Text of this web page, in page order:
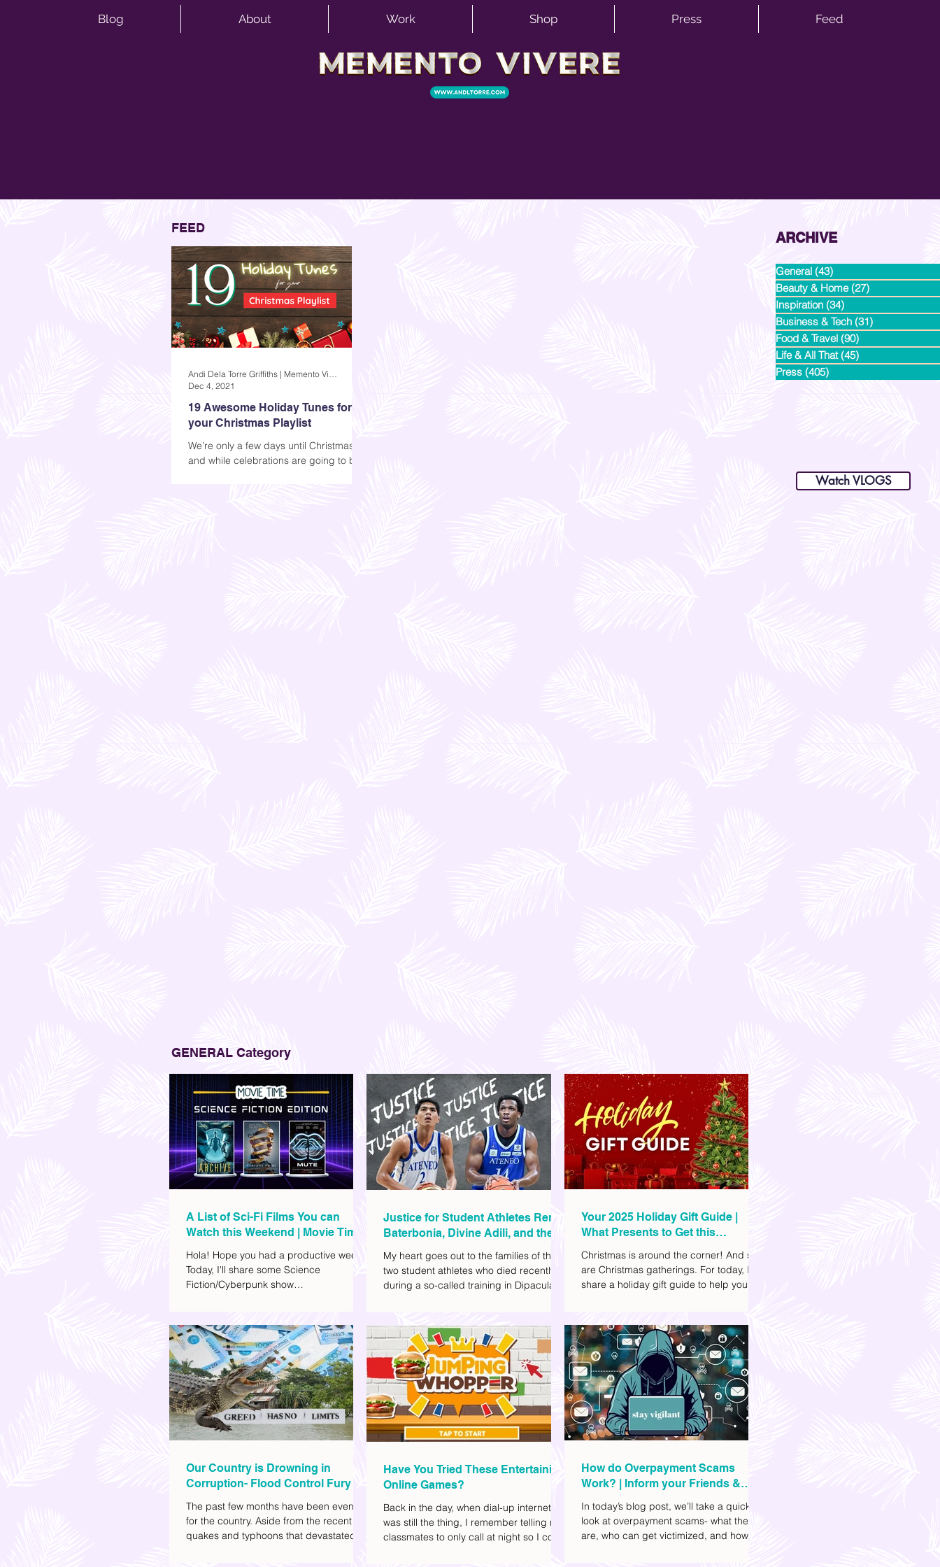
Blog About Work Shop Press Feed
FEED
19 Awesome Holiday Tunes for
your Christmas Playlist
We’re only a few days until Christmas,
and while celebrations are going to be
Andi Dela Torre Griffiths | Memento Vivere Blog
Dec 4, 2021
GENERAL Category
A List of Sci-Fi Films You can
Watch this Weekend | Movie Time
Hola! Hope you had a productive week.
Today, I'll share some Science
Fiction/Cyberpunk show
(aside from rom-coms and chick flicks)
because I like the whole futuristic vibe. I
also like how such movies explore
human psychology, technology, and
societal issues in a different timeline. I've
added stars to the ones I enjoyed the
most.
Justice for Student Athletes Rene
Baterbonia, Divine Adili, and their
My heart goes out to the families of the
two student athletes who died recently
during a so-called training in Dipaculao,
rookie at Ateneo de Manila University,
and Divine was already a player for the
Ateneo Blue Eagles, the university's
collegiate basketball varsity team. They
passed away on June 8, after drowning
in the sea during a water activity.
Your 2025 Holiday Gift Guide |
What Presents to Get this
Christmas
Christmas is around the corner! And so
are Christmas gatherings. For today, I'll
share a holiday gift guide to help you
included different options to
accommodate your budget. I've also
provided Shopee links for your
convenience.
Our Country is Drowning in
Corruption- Flood Control Fury
The past few months have been eventful
for the country. Aside from the recent
quakes and typhoons that devastated
Have You Tried These Entertaining
Online Games?
Back in the day, when dial-up internet
was still the thing, I remember telling my
classmates to only call at night so I could
How do Overpayment Scams
Work? | Inform your Friends &
In today’s blog post, we’ll take a quick
look at overpayment scams- what they
are, who can get victimized, and how it
ARCHIVE
General (43)
Beauty & Home (27)
Inspiration (34)
Business & Tech (31)
Food & Travel (90)
Life & All That (45)
Press (405)
Watch VLOGS